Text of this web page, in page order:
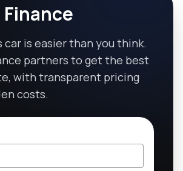
car is easier than you think.
partners to get the best
with transparent pricing
costs.